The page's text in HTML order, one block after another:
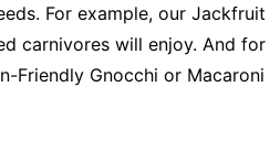
For example, our Jackfruit
carnivores will enjoy. And for
Friendly Gnocchi or Macaroni